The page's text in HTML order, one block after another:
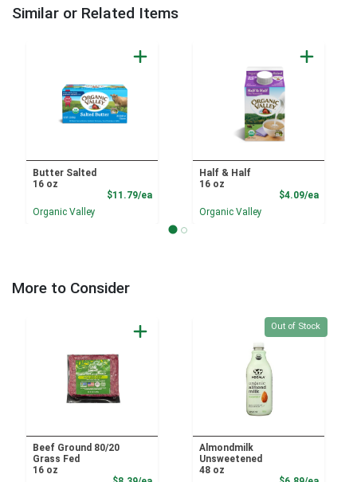
Similar or Related Items
Butter Salted
16 oz
$11.79/eaProduct Price
Organic Valley
Half & Half
16 oz
$4.09/ea
Organic Valley
More to Consider
Beef Ground 80/20
Grass Fed
16 oz
Quantity 0
Out of Stock
Almondmilk
Unsweetened
48 oz